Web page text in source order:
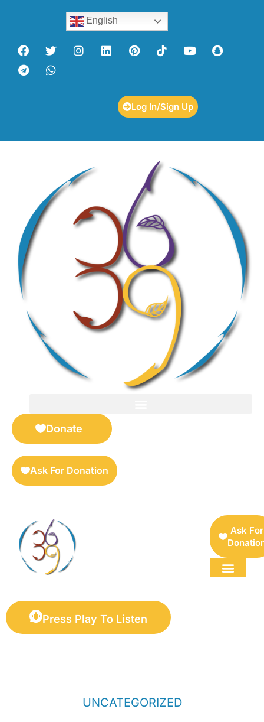
English
Log In/Sign Up
Donate
Ask For Donation
Ask For
Press Play To Listen
UNCATEGORIZED